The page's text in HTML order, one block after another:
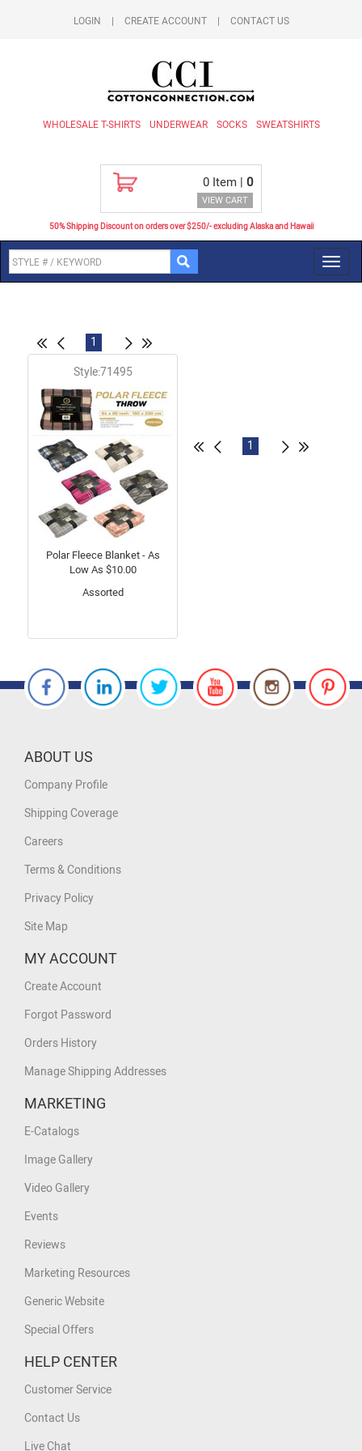
LOGIN CREATE ACCOUNT CONTACT US
WHOLESALE T-SHIRTS UNDERWEAR SOCKS SWEATSHIRTS
0 Item | 0
VIEW CART
50% Shipping Discount on orders over $250/- excluding Alaska and Hawaii
1
Style:71495
Polar Fleece Blanket - As
Low As $10.00
Assorted
1
ABOUT US
Company Profile
Shipping Coverage
Careers
Terms & Conditions
Privacy Policy
Site Map
MY ACCOUNT
Create Account
Forgot Password
Orders History
Manage Shipping Addresses
MARKETING
E-Catalogs
Image Gallery
Video Gallery
Events
Reviews
Marketing Resources
Generic Website
Special Offers
HELP CENTER
Customer Service
Contact Us
Live Chat